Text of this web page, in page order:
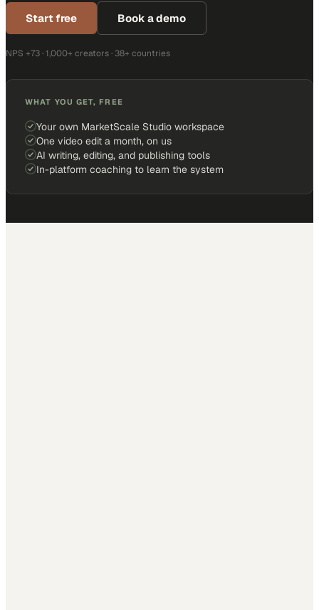
Start free Book a demo
NPS +73 · 1,000+ creators · 38+ countries
WHAT YOU GET, FREE
Your own MarketScale Studio workspace
One video edit a month, on us
AI writing, editing, and publishing tools
In-platform coaching to learn the system